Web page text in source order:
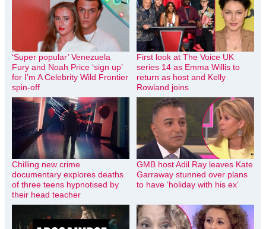
‘Super popular’ Venezuela
Fury and Noah Price ‘sign up’
for I’m A Celebrity Wild Frontier
spin-off
First look at The Voice UK
series 14 as Emma Willis to
return as host and Kelly
Rowland joins
Chilling new crime
documentary explores deaths
of three teens hypnotised by
their head teacher
GMB host Adil Ray leaves Kate
Garraway stunned over plans
to have ‘holiday with his ex’